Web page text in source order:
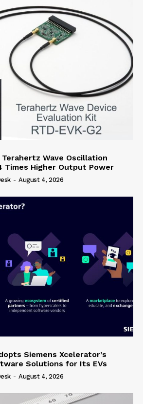
Terahertz Wave Oscillation
Times Higher Output Power
- August 4, 2026
Siemens Xcelerator’s
Solutions for Its EVs
- August 4, 2026